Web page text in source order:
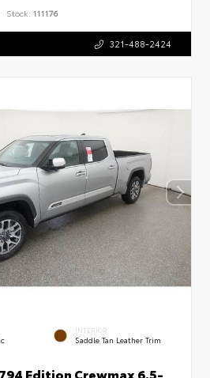
Stock: 111176
321-488-2424
INTERIOR
Saddle Tan Leather Trim
Edition Crewmax 6.5-